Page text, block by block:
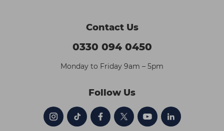
Contact Us
0330 094 0450
Monday to Friday 9am – 5pm
Follow Us